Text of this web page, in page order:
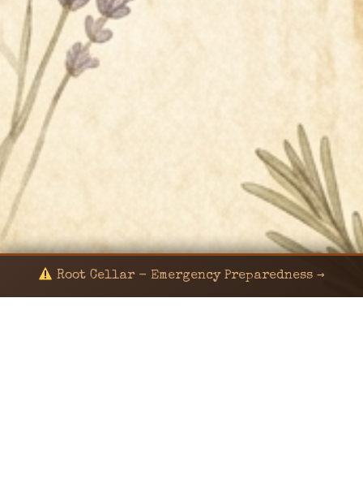
Root Cellar - Emergency Preparedness →